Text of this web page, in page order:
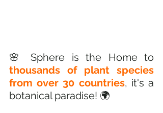
thousands of plant species
from over 30 countries, it's a
botanical paradise! 🌍